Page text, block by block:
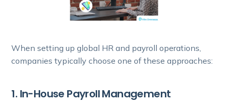
When setting up global HR and payroll operations,
companies typically choose one of these approaches:
1. In-House Payroll Management